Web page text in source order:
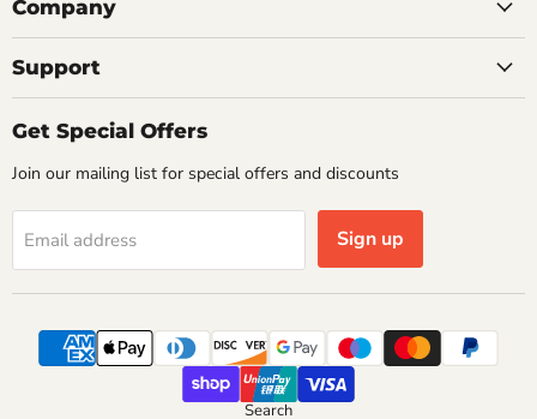
Company
Support
Get Special Offers
Join our mailing list for special offers and discounts
Email address Sign up
Search